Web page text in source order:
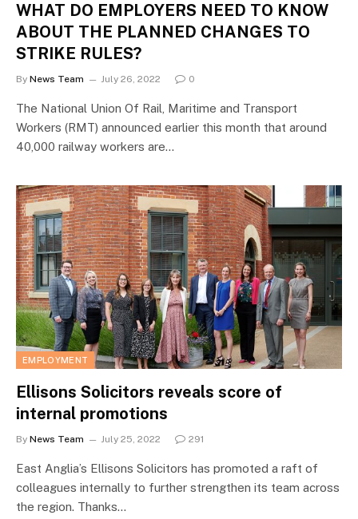
WHAT DO EMPLOYERS NEED TO KNOW
ABOUT THE PLANNED CHANGES TO
STRIKE RULES?
By News Team July 26, 2022 0
The National Union Of Rail, Maritime and Transport
Workers (RMT) announced earlier this month that around
40,000 railway workers are…
EMPLOYMENT
Ellisons Solicitors reveals score of
internal promotions
By News Team July 25, 2022 291
East Anglia’s Ellisons Solicitors has promoted a raft of
colleagues internally to further strengthen its team across
the region. Thanks…